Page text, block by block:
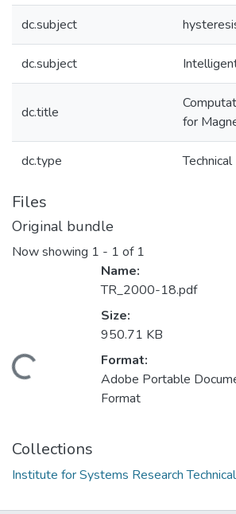
dc.subject
dc.subject
dc.title
for
dc.type
Files
Original bundle
Now showing 1 - 1 of 1
Name:
TR_2000-18.pdf
Size:
950.71 KB
Format:
Adobe Portable
Format
Collections
Institute for Systems Research